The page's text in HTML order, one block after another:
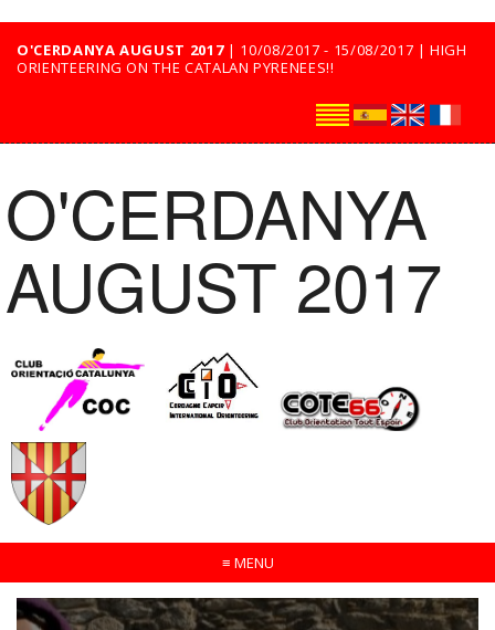
O'CERDANYA AUGUST 2017| 10/08/2017 - 15/08/2017 | HIGH
ORIENTEERING ON THE CATALAN PYRENEES!!
O'CERDANYA
AUGUST 2017
≡ MENU